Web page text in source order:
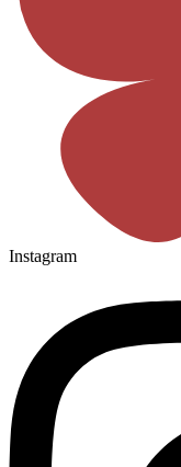
Instagram